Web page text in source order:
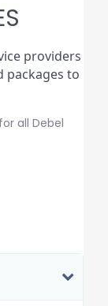
providers
packages to
all Debel